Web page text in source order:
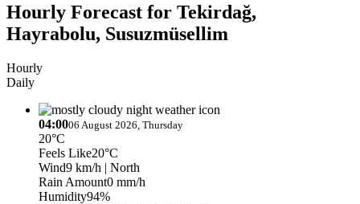
Hourly Forecast for Tekirdağ,
Hayrabolu, Susuzmüsellim
Hourly
Daily
04:0006 August 2026, Thursday
20°C
Feels Like20°C
Wind9 km/h | North
Rain Amount0 mm/h
Humidity94%